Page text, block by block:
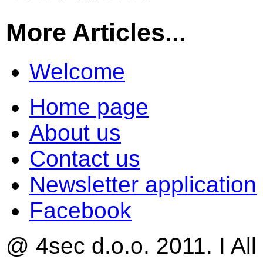
More Articles...
Welcome
Home page
About us
Contact us
Newsletter application
Facebook
@ 4sec d.o.o. 2011. I